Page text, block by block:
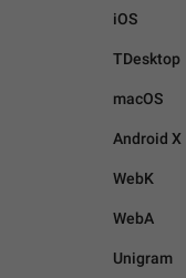
iOS
TDesktop
macOS
Android X
WebK
WebA
Unigram